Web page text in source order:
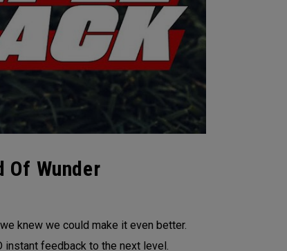
Wunder
knew we could make it even better.
instant feedback to the next level.